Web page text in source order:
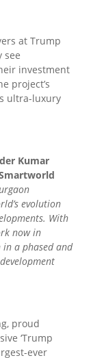
at Trump
see
investment
project’s
ultra-luxury
Kumar
evolution
With
now in
in a phased and
proud
‘Trump
ever